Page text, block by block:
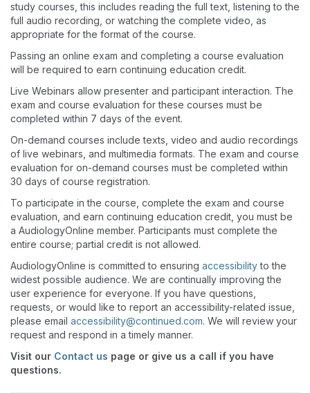
study courses, this includes reading the full text, listening to the
full audio recording, or watching the complete video, as
appropriate for the format of the course.
Passing an online exam and completing a course evaluation
will be required to earn continuing education credit.
Live Webinars allow presenter and participant interaction. The
exam and course evaluation for these courses must be
completed within 7 days of the event.
On-demand courses include texts, video and audio recordings
of live webinars, and multimedia formats. The exam and course
evaluation for on-demand courses must be completed within
30 days of course registration.
To participate in the course, complete the exam and course
evaluation, and earn continuing education credit, you must be
a AudiologyOnline member. Participants must complete the
entire course; partial credit is not allowed.
AudiologyOnline is committed to ensuring accessibilityto the
widest possible audience. We are continually improving the
user experience for everyone. If you have questions,
requests, or would like to report an accessibility-related issue,
please email accessibility@continued.com. We will review your
request and respond in a timely manner.
Visit our Contact us page or give us a call if you have
questions.